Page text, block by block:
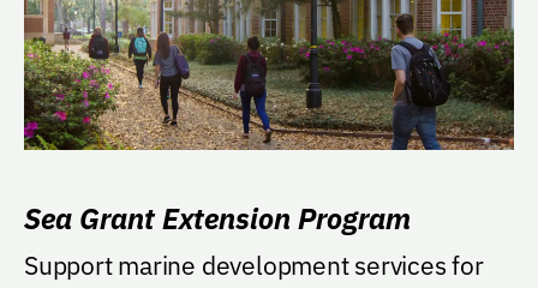
Sea Grant Extension Program
Support marine development services for